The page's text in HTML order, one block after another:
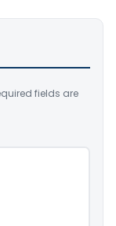
fields are